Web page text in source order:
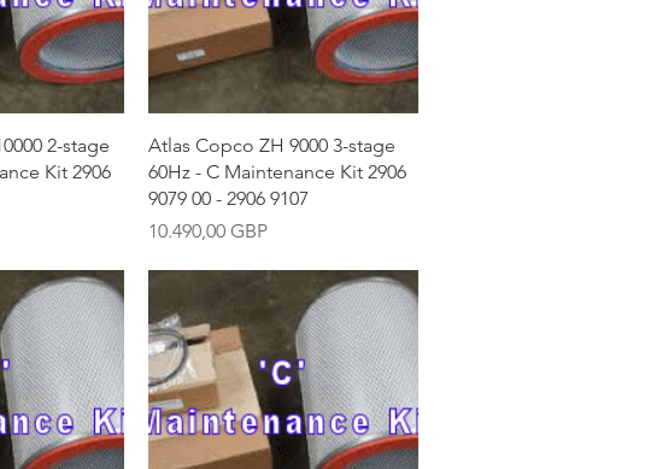
2-stage
Kit 2906
Vista rápida
Atlas Copco ZH 9000 3-stage
60Hz - C Maintenance Kit 2906
9079 00 - 2906 9107
Precio
10.490,00 GBP